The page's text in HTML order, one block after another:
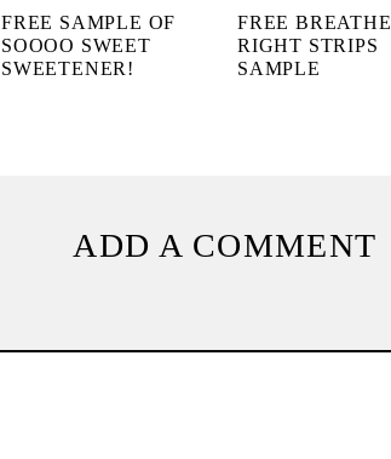
FREE SAMPLE OF
SOOOO SWEET
SWEETENER!
FREE BREATHE
RIGHT STRIPS
SAMPLE
ADD A COMMENT